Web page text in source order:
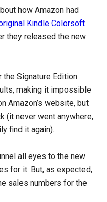
how Amazon had
Kindle Colorsoft
they released the new
Signature Edition
making it impossible
Amazon’s website, but
(it never went anywhere,
find it again).
all eyes to the new
for it. But, as expected,
sales numbers for the